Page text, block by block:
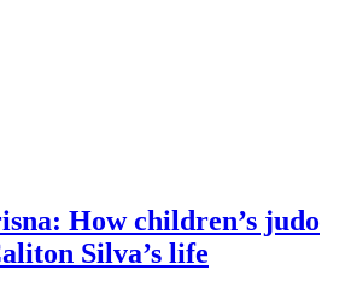
How children’s judo
Silva’s life